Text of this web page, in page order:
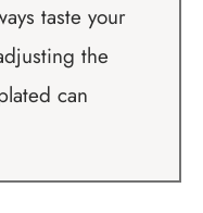
taste your
the
can